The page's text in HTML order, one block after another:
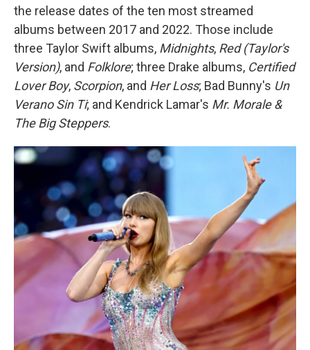
the release dates of the ten most streamed
albums between 2017 and 2022. Those include
three Taylor Swift albums, Midnights, Red (Taylor's
Version), and Folklore; three Drake albums, Certified
Lover Boy, Scorpion, and Her Loss; Bad Bunny's Un
Verano Sin Ti; and Kendrick Lamar's Mr. Morale &
The Big Steppers.